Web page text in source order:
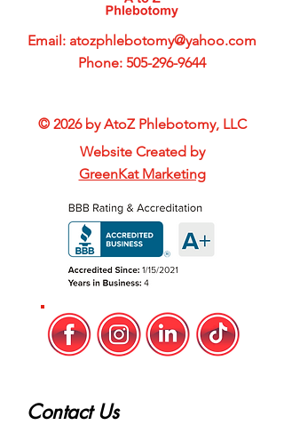
Email: atozphlebotomy@yahoo.com
Phone: 505-296-9644
© 2026 by AtoZ Phlebotomy, LLC
Website Created by
GreenKat Marketing
Contact Us